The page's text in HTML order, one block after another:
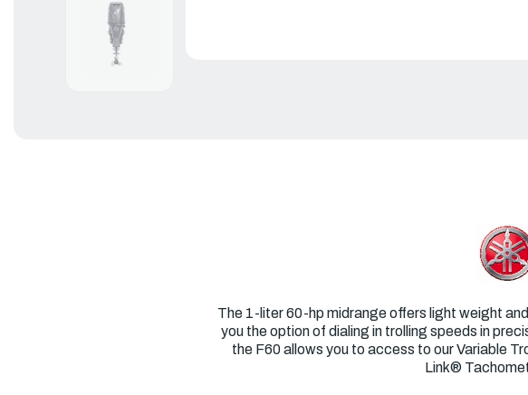
The 1-liter 60-hp midrange offers light weight
you the option of dialing in trolling speeds in
the F60 allows you to access to our Variable
Link®